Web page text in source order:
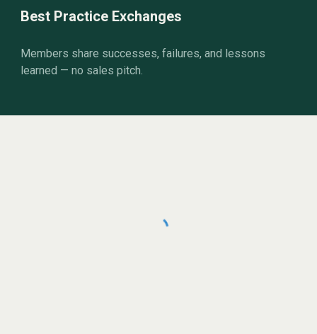
Best Practice Exchanges
Members share successes, failures, and lessons
learned — no sales pitch.